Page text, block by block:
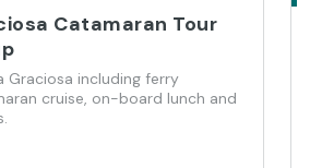
Catamaran Tour
Graciosa including ferry
cruise, on-board lunch and